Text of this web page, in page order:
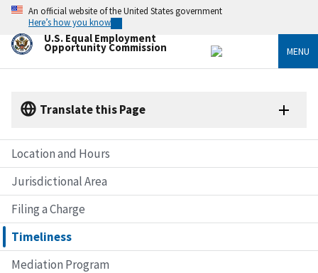
Skip
main
content
An official website of the United States government
Here’s how you know
U.S. Equal Employment
Opportunity Commission MENU
Translate this Page
Location and Hours
Jurisdictional Area
Filing a Charge
Timeliness
Mediation Program